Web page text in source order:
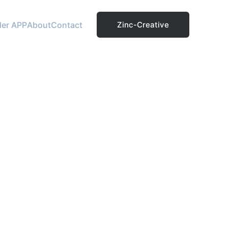
APPAboutContact Zinc-Creative